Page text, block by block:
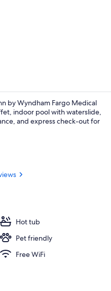
by Wyndham Fargo Medical
indoor pool with waterslide,
and express check-out for
Hot tub
Pet friendly
Free WiFi